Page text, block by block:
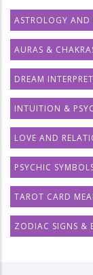
ASTROLOGY AND
AURAS &
DREAM
INTUITION &
LOVE AND
PSYCHIC
TAROT CARD
ZODIAC SIGNS &